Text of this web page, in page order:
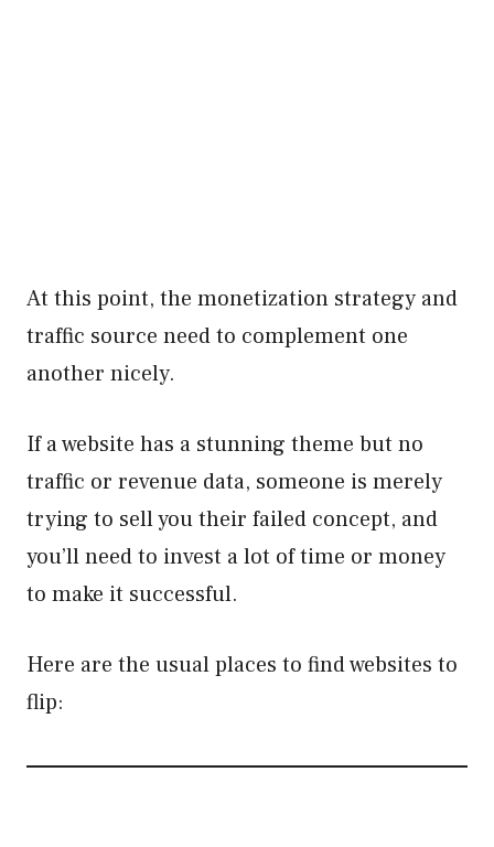
At this point, the monetization strategy and
traffic source need to complement one
another nicely.
If a website has a stunning theme but no
traffic or revenue data, someone is merely
trying to sell you their failed concept, and
you’ll need to invest a lot of time or money
to make it successful.
Here are the usual places to find websites to
flip: